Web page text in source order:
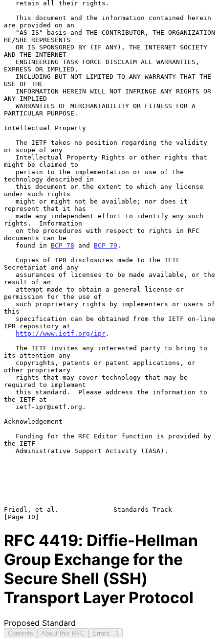
are provided on an
HE/SHE REPRESENTS
AND THE INTERNET
EXPRESS OR IMPLIED,
USE OF THE
ANY IMPLIED
PARTICULAR PURPOSE.
Intellectual Property
or scope of any
might be claimed to
technology described in
under such rights
represent that it has
rights.  Information
documents can be
   found in
BCP 78 and BCP 79 .
Secretariat and any
result of an
permission for the use of
this
IPR repository at
http://www.ietf.org/ipr .
its attention any
other proprietary
required to implement
the IETF at
Acknowledgement
the IETF
Friedl, et al.              Standards Track
RFC 4419: Diffie-Hellman
Group Exchange for the
Secure Shell (SSH)
Transport Layer Protocol
Proposed Standard
Contents About this RFC Errata 1